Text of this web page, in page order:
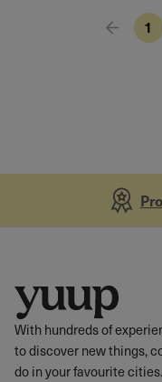
1
With hundreds of
to discover new things,
do in your favourite cities.